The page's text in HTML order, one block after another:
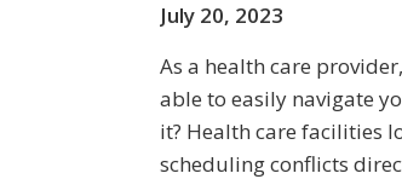
July 20, 2023
As a health care
able to easily navigate
it? Health care facilities
scheduling conflicts